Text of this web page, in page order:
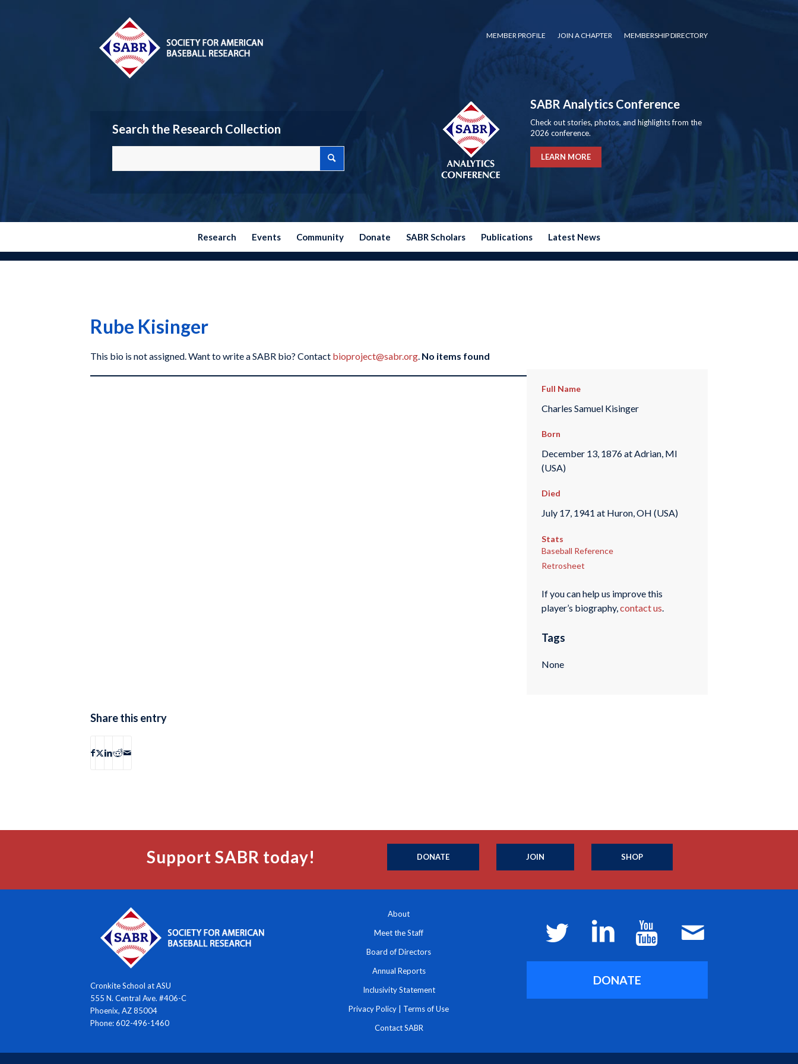
MEMBER PROFILE JOIN A CHAPTER MEMBERSHIP DIRECTORY
Search the Research Collection
SABR Analytics Conference
Check out stories, photos, and highlights from the
2026 conference.
LEARN MORE
Research Events Community Donate SABR Scholars Publications Latest News
Rube Kisinger
This bio is not assigned. Want to write a SABR bio? Contact bioproject@sabr.org. No items found
Full Name
Charles Samuel Kisinger
Born
December 13, 1876 at Adrian, MI
(USA)
Died
July 17, 1941 at Huron, OH (USA)
Stats
Baseball Reference
Retrosheet
If you can help us improve this
player’s biography,contact us.
Tags
None
Share this entry
Support SABR today! DONATE JOIN SHOP
Cronkite School at ASU
555 N. Central Ave. #406-C
Phoenix, AZ 85004
Phone: 602-496-1460
About
Meet the Staff
Board of Directors
Annual Reports
Inclusivity Statement
Privacy Policy Terms of Use
Contact SABR
DONATE